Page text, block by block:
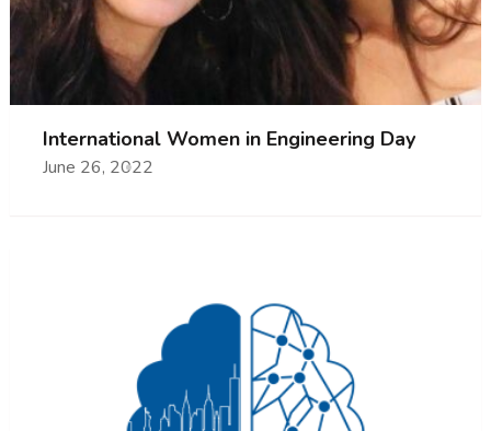
International Women in Engineering Day
June 26, 2022